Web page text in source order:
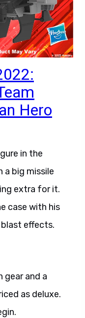
Hero
in the
a big missile
extra for it.
case with his
effects.
gear and a
as deluxe.